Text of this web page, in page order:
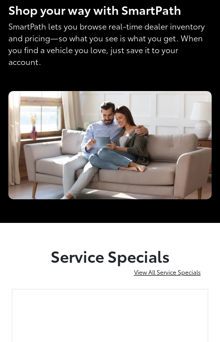
Shop your way with SmartPath
SmartPath lets you browse real-time dealer inventory
and pricing—so what you see is what you get. When
you find a vehicle you love, just save it to your
account.
Service Specials
View All Service Specials